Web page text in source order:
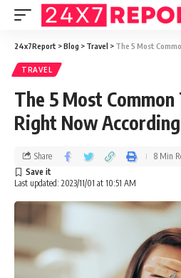
24x7Report >Blog > Travel > The 5 Most Common
TRAVEL
The 5 Most Common
Right Now
Last updated: 2023/11/01 at 10:51 AM
Share 8 Min